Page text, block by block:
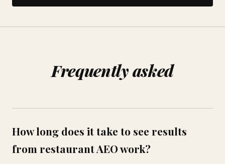
Frequently asked
How long does it take to see results
from restaurant AEO work?